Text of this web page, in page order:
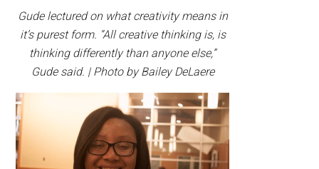
Gude lectured on what creativity means in
it’s purest form. “All creative thinking is, is
thinking differently than anyone else,”
Gude said. | Photo by Bailey DeLaere